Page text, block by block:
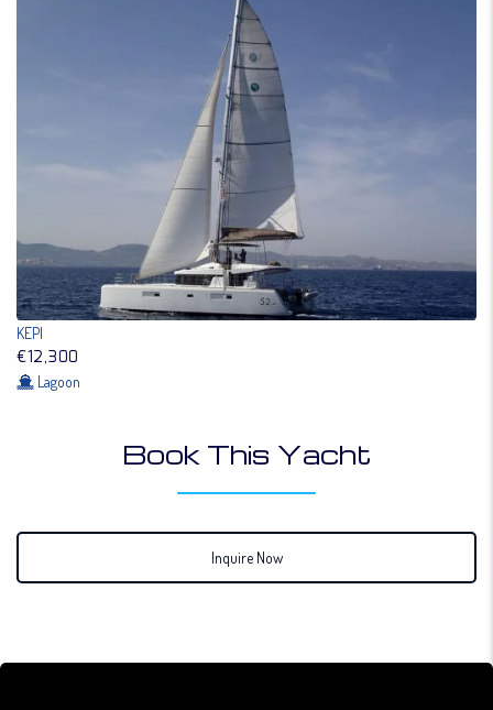
KEPI
€12,300
Lagoon
Book This Yacht
Inquire Now